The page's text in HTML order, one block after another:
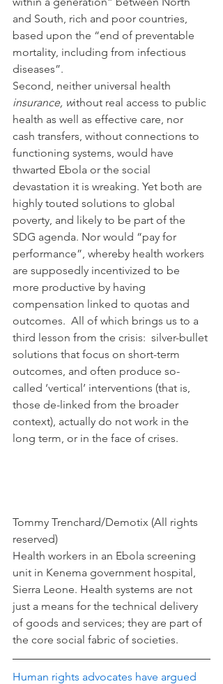
and South, rich and poor countries,
based upon the “end of preventable
mortality, including from infectious
diseases”.
Second, neither universal health
insurance, without real access to public
health as well as effective care, nor
cash transfers, without connections to
functioning systems, would have
thwarted Ebola or the social
devastation it is wreaking. Yet both are
highly touted solutions to global
poverty, and likely to be part of the
SDG agenda. Nor would “pay for
performance”, whereby health workers
are supposedly incentivized to be
more productive by having
compensation linked to quotas and
outcomes.  All of which brings us to a
third lesson from the crisis:  silver-bullet
solutions that focus on short-term
outcomes, and often produce so-
called ‘vertical’ interventions (that is,
those de-linked from the broader
context), actually do not work in the
long term, or in the face of crises.
Tommy Trenchard/Demotix (All rights
reserved)
Health workers in an Ebola screening
unit in Kenema government hospital,
Sierra Leone. Health systems are not
just a means for the technical delivery
of goods and services; they are part of
the core social fabric of societies.
Human rights advocates have argued